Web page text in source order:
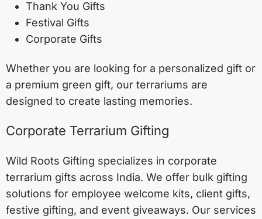
Thank You Gifts
Festival Gifts
Corporate Gifts
Whether you are looking for a personalized gift or
a premium green gift, our terrariums are
designed to create lasting memories.
Corporate Terrarium Gifting
Wild Roots Gifting specializes in corporate
terrarium gifts across India. We offer bulk gifting
solutions for employee welcome kits, client gifts,
festive gifting, and event giveaways. Our services